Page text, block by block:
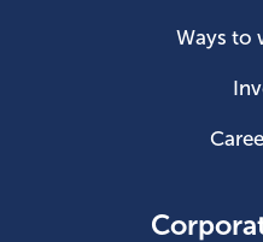
Ways to